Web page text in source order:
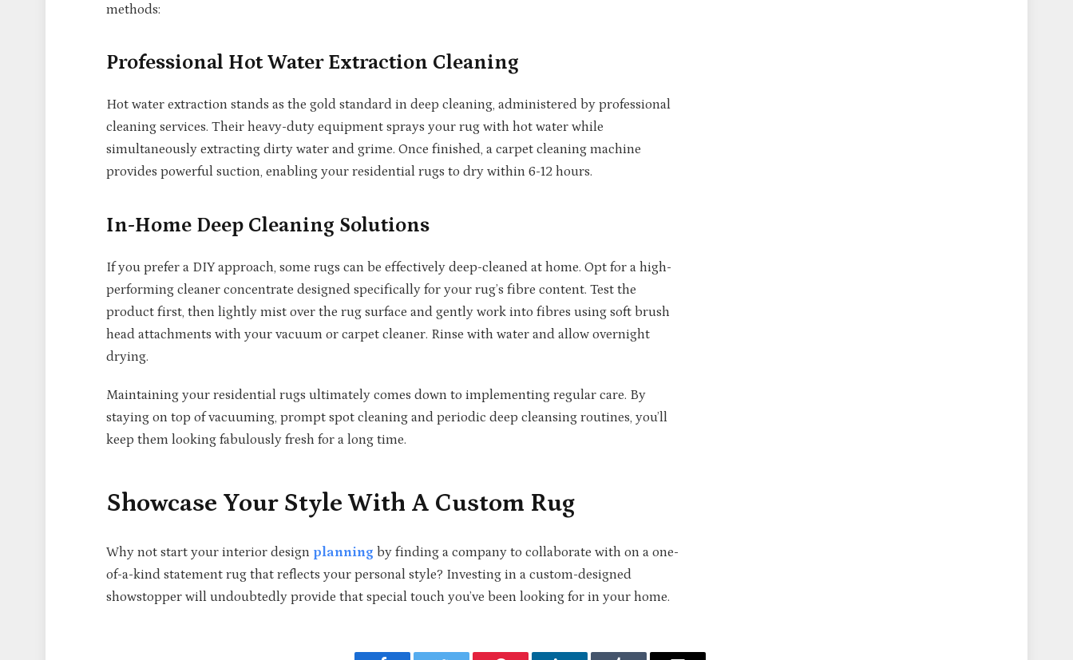
methods:
Professional Hot Water Extraction Cleaning
Hot water extraction stands as the gold standard in deep cleaning, administered by professional
cleaning services. Their heavy-duty equipment sprays your rug with hot water while
simultaneously extracting dirty water and grime. Once finished, a carpet cleaning machine
provides powerful suction, enabling your residential rugs to dry within 6-12 hours.
In-Home Deep Cleaning Solutions
If you prefer a DIY approach, some rugs can be effectively deep-cleaned at home. Opt for a high-
performing cleaner concentrate designed specifically for your rug’s fibre content. Test the
product first, then lightly mist over the rug surface and gently work into fibres using soft brush
head attachments with your vacuum or carpet cleaner. Rinse with water and allow overnight
drying.
Maintaining your residential rugs ultimately comes down to implementing regular care. By
staying on top of vacuuming, prompt spot cleaning and periodic deep cleansing routines, you’ll
keep them looking fabulously fresh for a long time.
Showcase Your Style With A Custom Rug
Why not start your interior design planning by finding a company to collaborate with on a one-
of-a-kind statement rug that reflects your personal style? Investing in a custom-designed
showstopper will undoubtedly provide that special touch you’ve been looking for in your home.